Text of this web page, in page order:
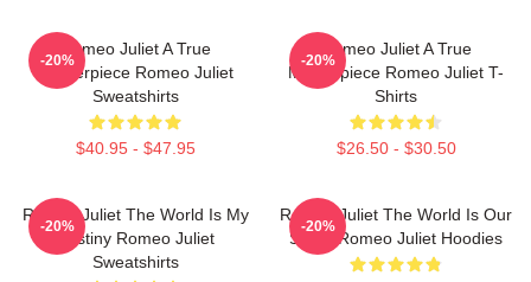
Romeo Juliet A True
Masterpiece Romeo Juliet
Sweatshirts
$40.95 - $47.95
-20%
Romeo Juliet A True
Masterpiece Romeo Juliet T-
Shirts
$26.50 - $30.50
-20%
Romeo Juliet The World Is My
Destiny Romeo Juliet
Sweatshirts
-20%
Romeo Juliet The World Is Our
Stage Romeo Juliet Hoodies
-20%